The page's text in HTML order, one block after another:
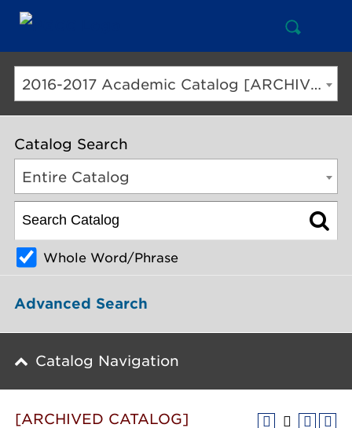
Open
Search
2016-2017 Academic Catalog [ARCHIVED CATALOG]
Catalog Search
Entire Catalog
Whole Word/Phrase
Advanced Search
Catalog Navigation
[ARCHIVED CATALOG]